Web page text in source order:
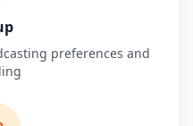
preferences and